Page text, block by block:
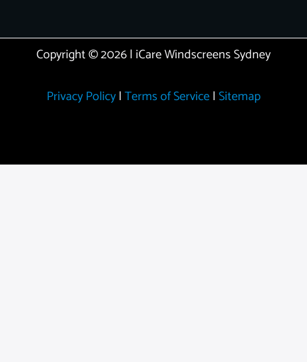
Copyright © 2026 | iCare Windscreens Sydney
Privacy Policy| Terms of Service| Sitemap